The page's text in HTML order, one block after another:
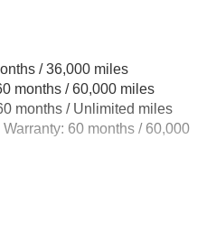
-inc: Hitch and Trailer
/ 36,000 miles
months / 60,000 miles
months / Unlimited miles
60 months / 60,000